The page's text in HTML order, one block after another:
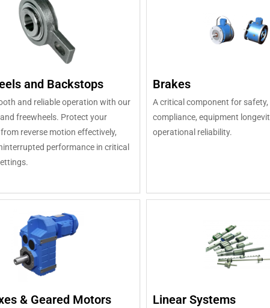
and Backstops
and reliable operation with our
freewheels. Protect your
reverse motion effectively,
performance in critical
Brakes
A critical component for safety,
compliance, equipment
operational reliability.
& Geared Motors Linear Systems